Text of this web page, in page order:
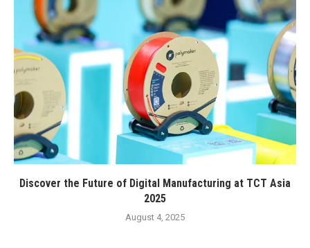
Discover the Future of Digital Manufacturing at TCT Asia
2025
August 4, 2025